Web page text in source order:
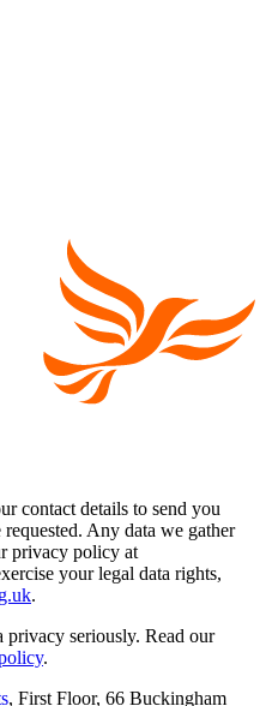
contact details to send you
Any data we gather
privacy policy at
your legal data rights,
.
privacy seriously. Read our
.
, First Floor, 66 Buckingham